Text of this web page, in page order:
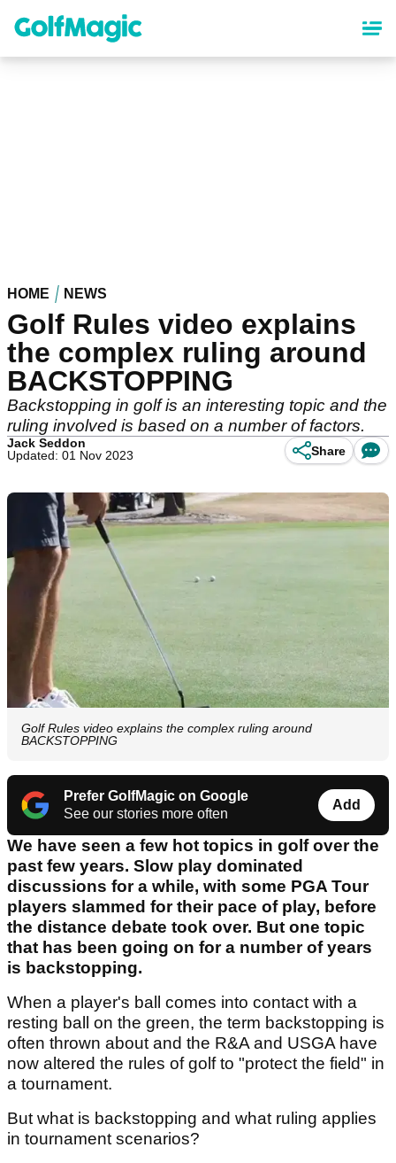
content
HOME NEWS
Golf Rules video explains
the complex ruling around
BACKSTOPPING
Backstopping in golf is an interesting topic and the
ruling involved is based on a number of factors.
Jack Seddon
Updated: 01 Nov 2023
Share
Golf Rules video explains the complex ruling around
BACKSTOPPING
Prefer GolfMagic on Google
See our stories more often
Add
We have seen a few hot topics in golf over the
past few years. Slow play dominated
discussions for a while, with some PGA Tour
players slammed for their pace of play, before
the distance debate took over. But one topic
that has been going on for a number of years
is backstopping.
When a player's ball comes into contact with a
resting ball on the green, the term backstopping is
often thrown about and the R&A and USGA have
now altered the rules of golf to "protect the field" in
a tournament.
But what is backstopping and what ruling applies
in tournament scenarios?